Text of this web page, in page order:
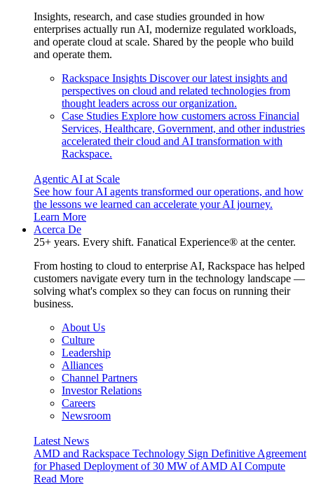
Insights, research, and case studies grounded in how
enterprises actually run AI, modernize regulated workloads,
and operate cloud at scale. Shared by the people who build
and operate them.
Rackspace Insights Discover our latest insights and
perspectives on cloud and related technologies from
thought leaders across our organization.
Case Studies Explore how customers across Financial
Services, Healthcare, Government, and other industries
accelerated their cloud and AI transformation with
Rackspace.
Agentic AI at Scale
See how four AI agents transformed our operations, and how
the lessons we learned can accelerate your AI journey.
Learn More
Acerca De
25+ years. Every shift. Fanatical Experience® at the center.
From hosting to cloud to enterprise AI, Rackspace has helped
customers navigate every turn in the technology landscape —
solving what's complex so they can focus on running their
business.
About Us
Culture
Leadership
Alliances
Channel Partners
Investor Relations
Careers
Newsroom
Latest News
AMD and Rackspace Technology Sign Definitive Agreement
for Phased Deployment of 30 MW of AMD AI Compute
Read More